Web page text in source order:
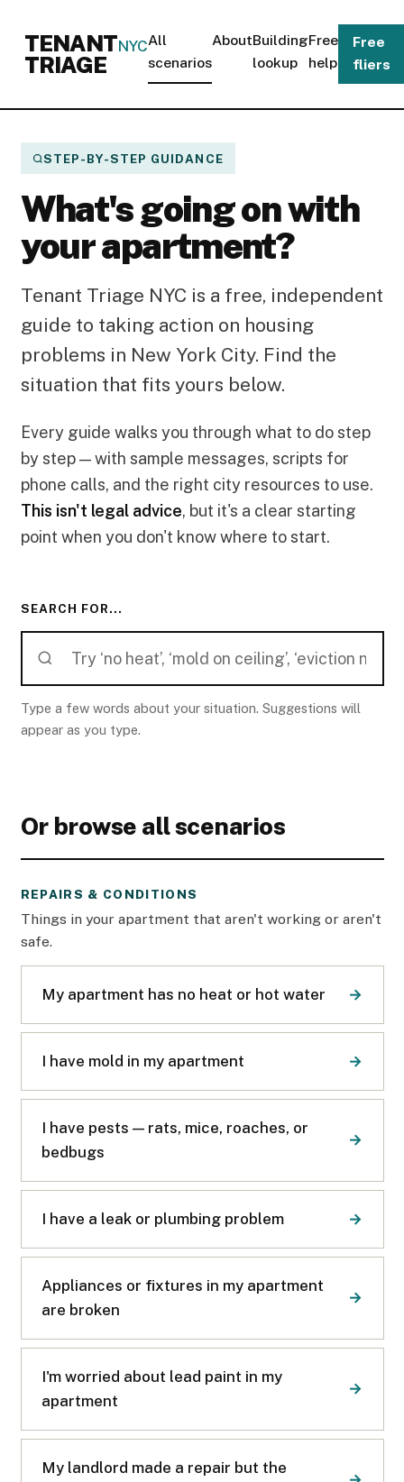
TENANT
TRIAGE
NYCAll
scenarios
AboutBuilding
lookup
Free
help
Free
fliers
STEP-BY-STEP GUIDANCE
What's going on with
your apartment?
Tenant Triage NYC is a free, independent
guide to taking action on housing
problems in New York City. Find the
situation that fits yours below.
Every guide walks you through what to do step
by step — with sample messages, scripts for
phone calls, and the right city resources to use.
This isn't legal advice, but it's a clear starting
point when you don't know where to start.
SEARCH FOR...
Type a few words about your situation. Suggestions will
appear as you type.
Or browse all scenarios
REPAIRS & CONDITIONS
Things in your apartment that aren't working or aren't
safe.
My apartment has no heat or hot water
I have mold in my apartment
I have pests — rats, mice, roaches, or
bedbugs
I have a leak or plumbing problem
Appliances or fixtures in my apartment
are broken
I'm worried about lead paint in my
apartment
My landlord made a repair but the